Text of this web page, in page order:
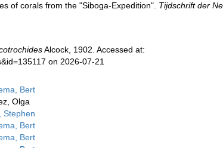
of corals from the "Siboga-Expedition". Tijdschrift der
Alcock, 1902. Accessed at:
on 2026-07-21
Bert
Olga
Stephen
Bert
Bert